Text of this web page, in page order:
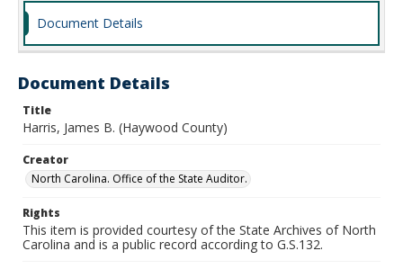
Document Details
Document Details
Title
Harris, James B. (Haywood County)
Creator
North Carolina. Office of the State Auditor.
Rights
This item is provided courtesy of the State Archives of North
Carolina and is a public record according to G.S.132.